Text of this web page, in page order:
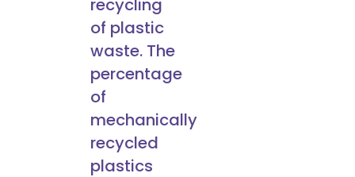
recycling
of plastic
waste. The
percentage
of
mechanically
recycled
plastics